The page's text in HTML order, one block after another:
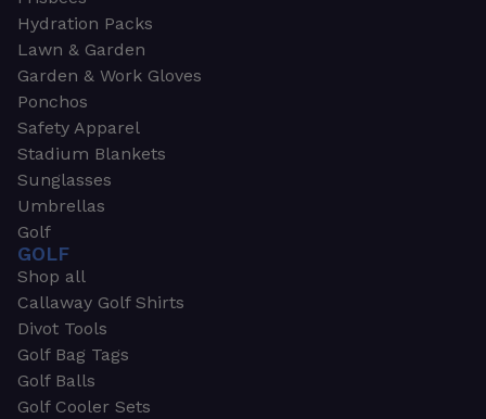
Hydration Packs
Lawn & Garden
Garden & Work Gloves
Ponchos
Safety Apparel
Stadium Blankets
Sunglasses
Umbrellas
Golf
GOLF
Shop all
Callaway Golf Shirts
Divot Tools
Golf Bag Tags
Golf Balls
Golf Cooler Sets